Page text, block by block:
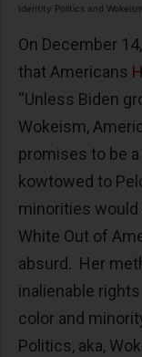
Identity Politics and
On December
that Americans
“Unless Biden
Wokeism,
promises to be a
kowtowed to
minorities would
White Out of
absurd. Her
inalienable
color and
Politics, aka,